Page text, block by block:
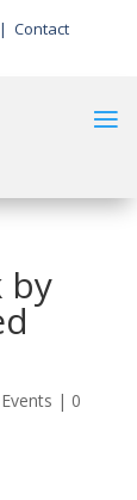
|Contact
by
| 0